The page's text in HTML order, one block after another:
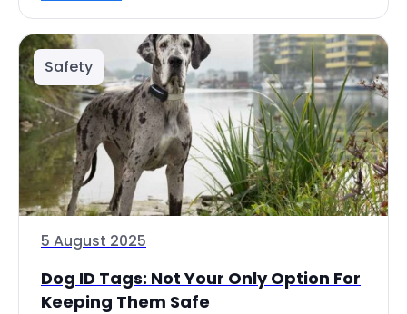
Safety
5 August 2025
Dog ID Tags: Not Your Only Option For
Keeping Them Safe